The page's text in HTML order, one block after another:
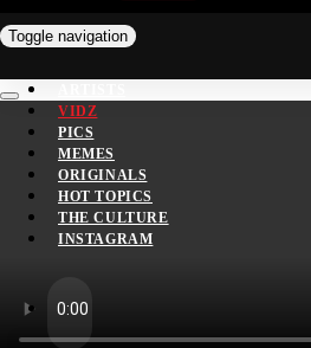
Toggle navigation
VIDZ
PICS
MEMES
ORIGINALS
HOT TOPICS
THE CULTURE
INSTAGRAM